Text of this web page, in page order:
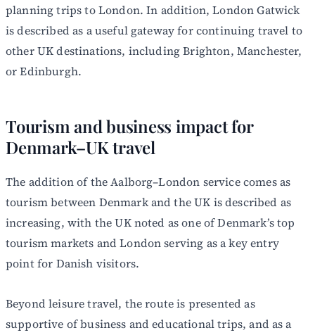
planning trips to London. In addition, London Gatwick
is described as a useful gateway for continuing travel to
other UK destinations, including Brighton, Manchester,
or Edinburgh.
Tourism and business impact for
Denmark–UK travel
The addition of the Aalborg–London service comes as
tourism between Denmark and the UK is described as
increasing, with the UK noted as one of Denmark’s top
tourism markets and London serving as a key entry
point for Danish visitors.
Beyond leisure travel, the route is presented as
supportive of business and educational trips, and as a